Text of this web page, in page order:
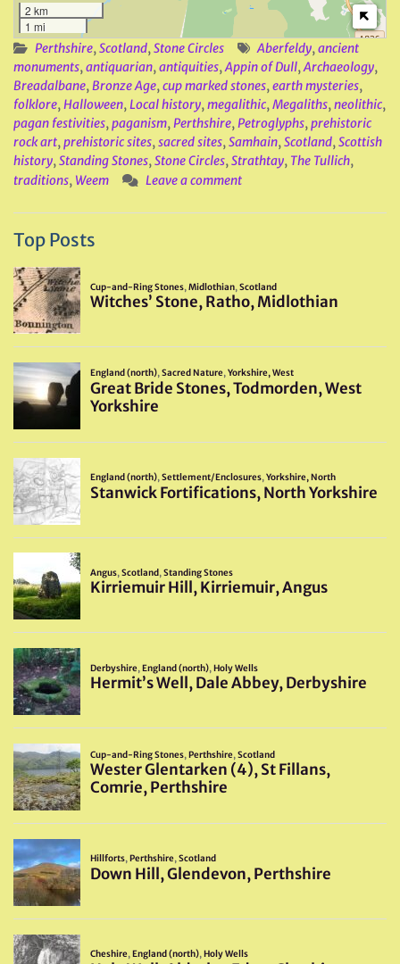
2 km
1 mi
Perthshire,Scotland,Stone Circles Aberfeldy,ancient
monuments,antiquarian,antiquities,Appin of Dull,Archaeology,
Breadalbane,Bronze Age,cup marked stones,earth mysteries,
folklore,Halloween,Local history,megalithic,Megaliths,neolithic,
pagan festivities,paganism,Perthshire,Petroglyphs,prehistoric
rock art,prehistoric sites,sacred sites,Samhain,Scotland,Scottish
history,Standing Stones,Stone Circles,Strathtay, The Tullich,
traditions, Weem Leave a comment
Top Posts